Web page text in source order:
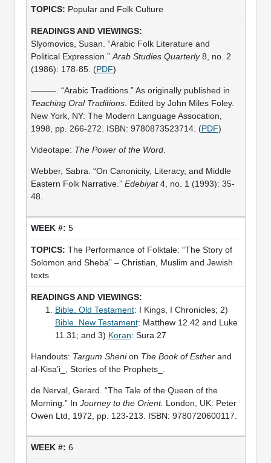
Popular and Folk Culture
Slyomovics, Susan. “Arabic Folk Literature and
Political Expression.” Arab Studies Quarterly8, no. 2
(1986): 178-85. (PDF)
———. “Arabic Traditions.” As originally published in
Teaching Oral Traditions. Edited by John Miles Foley.
New York, NY: The Modern Language Assocation,
1998, pp. 266-272. ISBN: 9780873523714. (PDF)
Videotape: The Power of the Word.
Webber, Sabra. “On Canonicity, Literacy, and Middle
Eastern Folk Narrative.” Edebiyat4, no. 1 (1993): 35-
48.
5
The Performance of Folktale: “The Story of
Solomon and Sheba” – Christian, Muslim and Jewish
texts
Bible. Old Testament: I Kings, I Chronicles; 2)
Bible. New Testament: Matthew 12.42 and Luke
11.31; and 3) Koran: Sura 27
Handouts: Targum Shenion The Book of Estherand
al-Kisa’i_, Stories of the Prophets_.
de Nerval, Gerard. “The Tale of the Queen of the
Morning.” In Journey to the Orient. London, UK: Peter
Owen Ltd, 1972, pp. 123-213. ISBN: 9780720600117.
6